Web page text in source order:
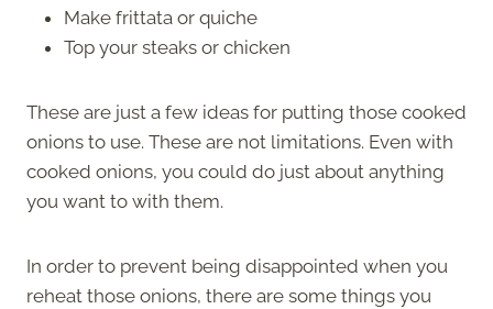
Make frittata or quiche
Top your steaks or chicken
These are just a few ideas for putting those cooked
onions to use. These are not limitations. Even with
cooked onions, you could do just about anything
you want to with them.
In order to prevent being disappointed when you
reheat those onions, there are some things you